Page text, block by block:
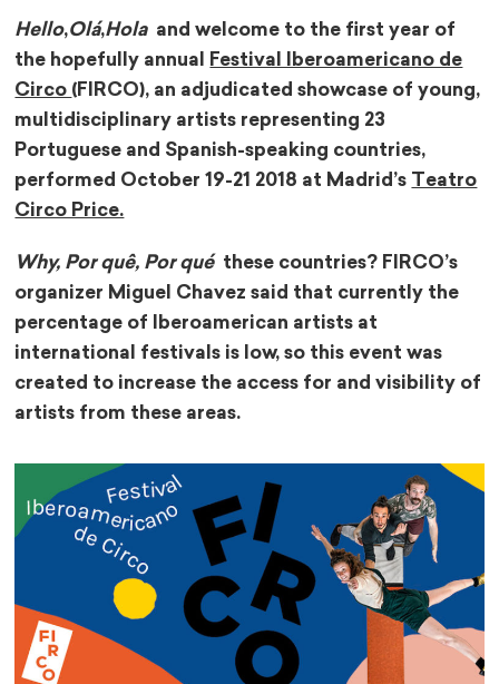
Hello,Olá,Hola and welcome to the first year of
the hopefully annual
Festival Iberoamericano de
Circo (FIRCO), an adjudicated showcase of young,
multidisciplinary artists representing 23
Portuguese and Spanish-speaking countries,
performed October 19-21 2018 at Madrid’s Teatro
Circo Price.
Why, Por quê, Por qué these countries? FIRCO’s
organizer Miguel Chavez said that currently the
percentage of Iberoamerican artists at
international festivals is low, so this event was
created to increase the access for and visibility of
artists from these areas.